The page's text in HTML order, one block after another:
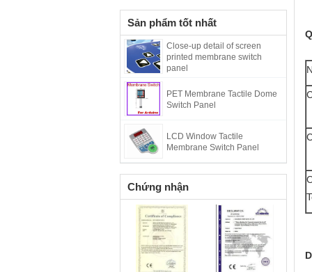
Sản phẩm tốt nhất
Close-up detail of screen
printed membrane switch
panel
PET Membrane Tactile Dome
Switch Panel
LCD Window Tactile
Membrane Switch Panel
Chứng nhận